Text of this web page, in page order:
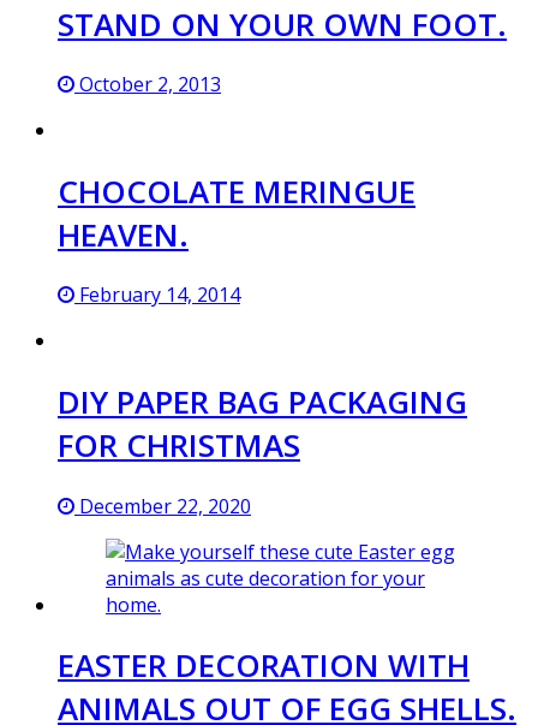
STAND ON YOUR OWN FOOT.
October 2, 2013
CHOCOLATE MERINGUE
HEAVEN.
February 14, 2014
DIY PAPER BAG PACKAGING
FOR CHRISTMAS
December 22, 2020
EASTER DECORATION WITH
ANIMALS OUT OF EGG SHELLS.